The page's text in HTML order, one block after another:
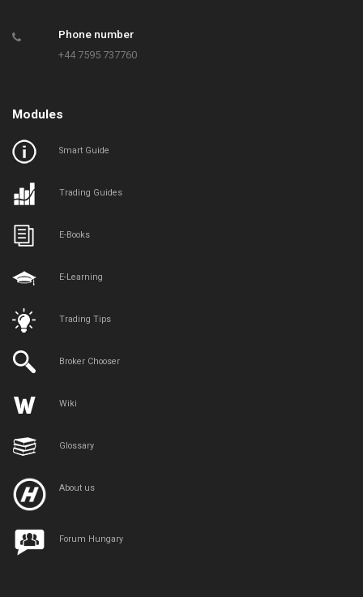
Phone number
+44 7595 737760
Modules
Smart Guide
Trading Guides
E-Books
E-Learning
Trading Tips
Broker Chooser
Wiki
Glossary
About us
Forum Hungary